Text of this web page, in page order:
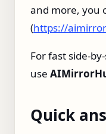
and more, you
(https://
For fast
use
Quick